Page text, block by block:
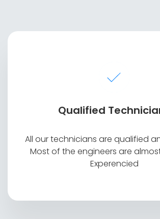
Display Broken or not
Qualified
All our technicians are qualified
Most of the engineers are
Experencied